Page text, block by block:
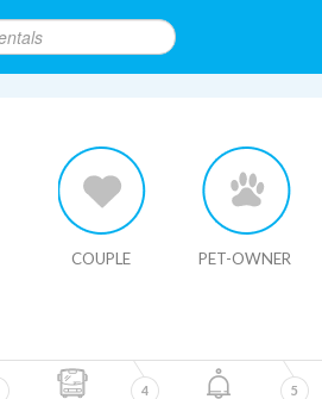
COUPLE PET-OWNER
4
5